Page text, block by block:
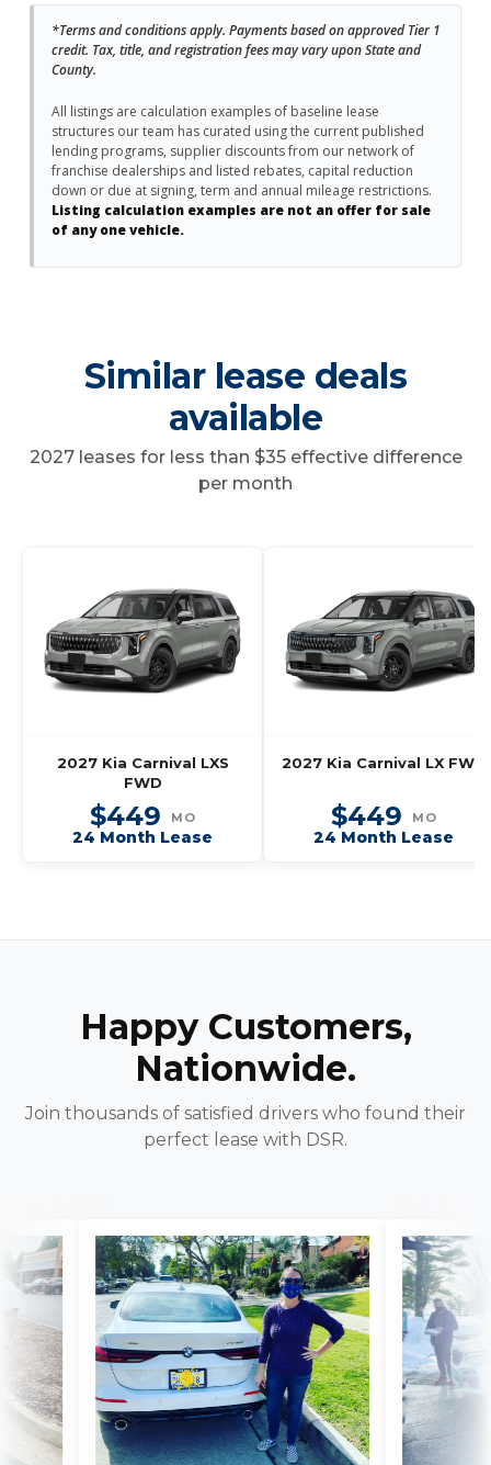
*Terms and conditions apply. Payments based on approved Tier 1
credit. Tax, title, and registration fees may vary upon State and
County.
All listings are calculation examples of baseline lease
structures our team has curated using the current published
lending programs, supplier discounts from our network of
franchise dealerships and listed rebates, capital reduction
down or due at signing, term and annual mileage restrictions.
Listing calculation examples are not an offer for sale
of any one vehicle.
Similar lease deals
available
2027 leases for less than $35 effective difference
per month
2027 Kia Carnival LXS
FWD
$449 MO
24 Month Lease
2027 Kia Carnival LX FWD
$449 MO
24 Month Lease
Happy Customers,
Nationwide.
Join thousands of satisfied drivers who found their
perfect lease with DSR.